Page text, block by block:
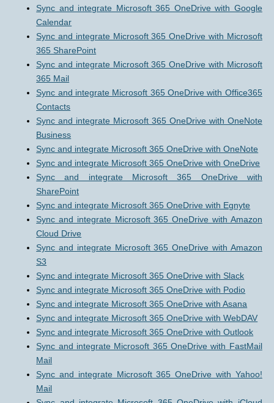
Sync and integrate Microsoft 365 OneDrive with Google
Calendar
Sync and integrate Microsoft 365 OneDrive with Microsoft
365 SharePoint
Sync and integrate Microsoft 365 OneDrive with Microsoft
365 Mail
Sync and integrate Microsoft 365 OneDrive with Office365
Contacts
Sync and integrate Microsoft 365 OneDrive with OneNote
Business
Sync and integrate Microsoft 365 OneDrive with OneNote
Sync and integrate Microsoft 365 OneDrive with OneDrive
Sync and integrate Microsoft 365 OneDrive with
SharePoint
Sync and integrate Microsoft 365 OneDrive with Egnyte
Sync and integrate Microsoft 365 OneDrive with Amazon
Cloud Drive
Sync and integrate Microsoft 365 OneDrive with Amazon
S3
Sync and integrate Microsoft 365 OneDrive with Slack
Sync and integrate Microsoft 365 OneDrive with Podio
Sync and integrate Microsoft 365 OneDrive with Asana
Sync and integrate Microsoft 365 OneDrive with WebDAV
Sync and integrate Microsoft 365 OneDrive with Outlook
Sync and integrate Microsoft 365 OneDrive with FastMail
Mail
Sync and integrate Microsoft 365 OneDrive with Yahoo!
Mail